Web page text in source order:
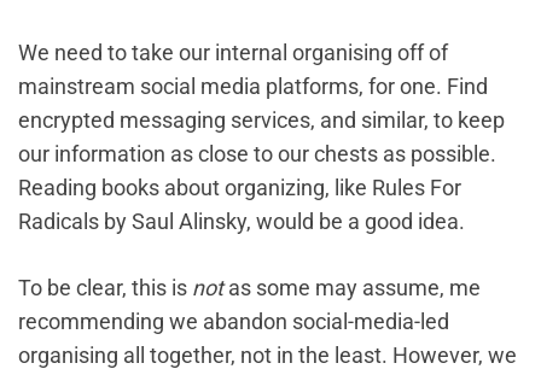
We need to take our internal organising off of
mainstream social media platforms, for one. Find
encrypted messaging services, and similar, to keep
our information as close to our chests as possible.
Reading books about organizing, like Rules For
Radicals by Saul Alinsky, would be a good idea.
To be clear, this is notas some may assume, me
recommending we abandon social-media-led
organising all together, not in the least. However, we